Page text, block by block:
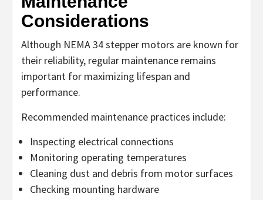
Considerations
Although NEMA 34 stepper motors are known for
their reliability, regular maintenance remains
important for maximizing lifespan and
performance.
Recommended maintenance practices include:
Inspecting electrical connections
Monitoring operating temperatures
Cleaning dust and debris from motor surfaces
Checking mounting hardware